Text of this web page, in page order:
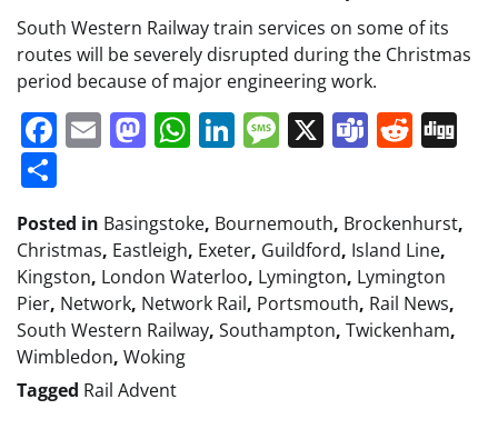
South Western Railway train services on some of its
routes will be severely disrupted during the Christmas
period because of major engineering work.
Facebook
EmailMastodon
WhatsApp
LinkedIn
Message
X Teams
Posted in Basingstoke, Bournemouth, Brockenhurst,
Christmas, Eastleigh, Exeter, Guildford, Island Line,
Kingston, London Waterloo, Lymington, Lymington
Pier, Network, Network Rail, Portsmouth, Rail News,
South Western Railway, Southampton, Twickenham,
Wimbledon, Woking
Tagged Rail Advent